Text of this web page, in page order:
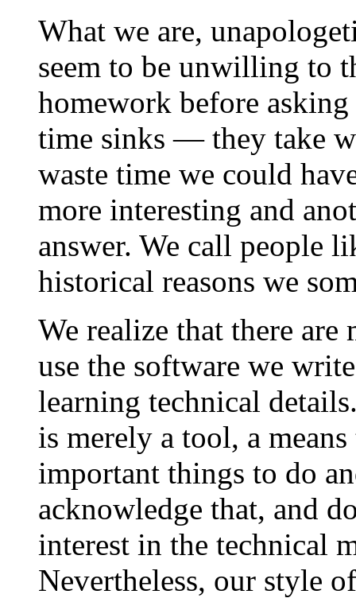
What we are,
seem to be unwilling to
homework before
time sinks — they take
waste time we could
more interesting and
answer. We call people
historical reasons we
We realize that there
use the software we
learning technical
is merely a tool, a
important things to do
acknowledge that, and
interest in the technical
Nevertheless, our style